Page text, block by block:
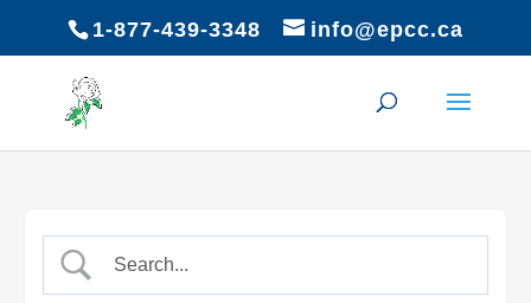
1-877-439-3348 info@epcc.ca